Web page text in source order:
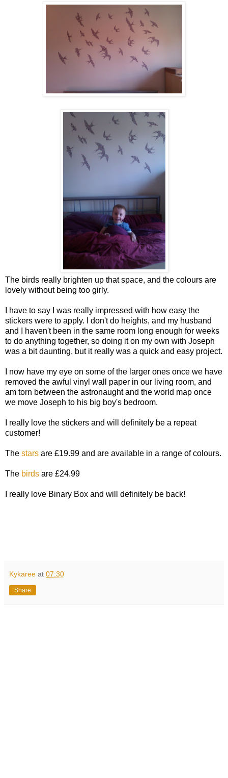
The birds really brighten up that space, and the colours are
lovely without being too girly.
I have to say I was really impressed with how easy the
stickers were to apply. I don't do heights, and my husband
and I haven't been in the same room long enough for weeks
to do anything together, so doing it on my own with Joseph
was a bit daunting, but it really was a quick and easy project.
I now have my eye on some of the larger ones once we have
removed the awful vinyl wall paper in our living room, and
am torn between the astronaught and the world map once
we move Joseph to his big boy's bedroom.
I really love the stickers and will definitely be a repeat
customer!
The stars are £19.99 and are available in a range of colours.
The birds are £24.99
I really love Binary Box and will definitely be back!
Kykaree at 07:30
Share